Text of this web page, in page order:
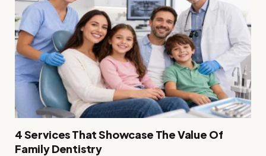
4 Services That Showcase The Value Of
Family Dentistry